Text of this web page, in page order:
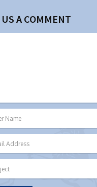
US A COMMENT